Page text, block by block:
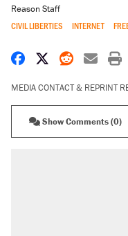
Reason Staff
CIVIL LIBERTIES INTERNET
Share onShare on X
Share
MEDIA CONTACT & REPRINT
Show Comments (0)